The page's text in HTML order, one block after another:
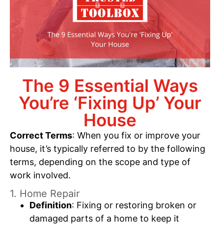
The 9 Essential Ways
You’re ‘Fixing Up’ Your
House
Correct Terms: When you fix or improve your
house, it’s typically referred to by the following
terms, depending on the scope and type of
work involved.
1. Home Repair
Definition: Fixing or restoring broken or
damaged parts of a home to keep it